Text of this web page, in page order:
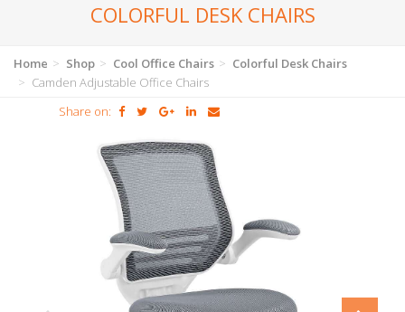
COLORFUL DESK CHAIRS
Home Shop Cool Office Chairs
Colorful Desk Chairs
Camden Adjustable Office Chairs
Share on: